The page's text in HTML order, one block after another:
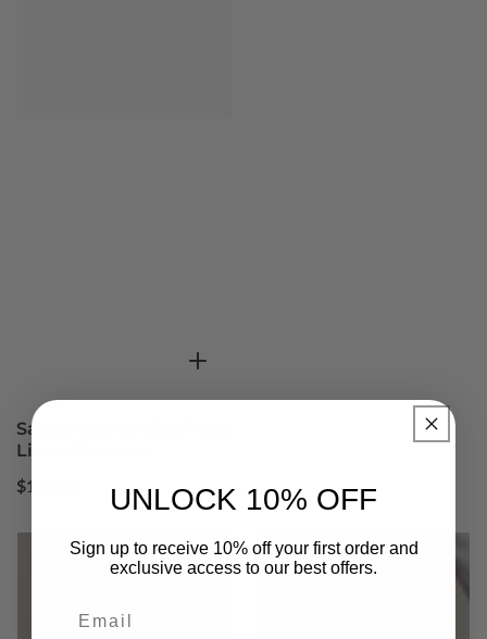
Sand Havana King Pure
Linen Trousers
Regular
$129.00 UNLOCK 10% OFF
Sign up to receive 10% off your first order and
exclusive access to our best offers.